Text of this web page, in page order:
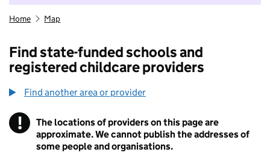
Home Map
Find state-funded schools and
registered childcare providers
Find another area or provider
! Information
The locations of providers on this page are
approximate. We cannot publish the addresses of
some people and organisations.